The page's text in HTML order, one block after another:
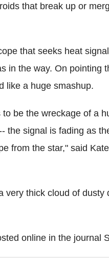
that break up or
that seeks heat
in the way. On pointing
like a huge smashup.
be the wreckage of a
the signal is fading as
from the star," said
very thick cloud of dusty
online in the journal